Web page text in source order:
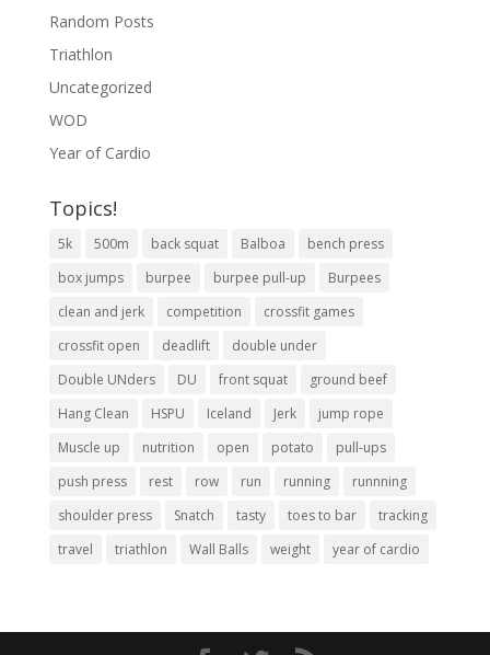
Random Posts
Triathlon
Uncategorized
WOD
Year of Cardio
Topics!
5k 500m back squat Balboa
bench press
box jumps
burpee burpee pull-up
Burpees
clean and jerk
competition
crossfit games
crossfit open
deadlift
double under
Double UNders
DU front squat
ground beef
Hang Clean
HSPU Iceland Jerk
jump rope
Muscle up
nutrition open potato
pull-ups
push press
rest row run running
runnning
shoulder press
Snatch tasty toes to bar
tracking
travel
triathlon Wall Balls weight year of cardio